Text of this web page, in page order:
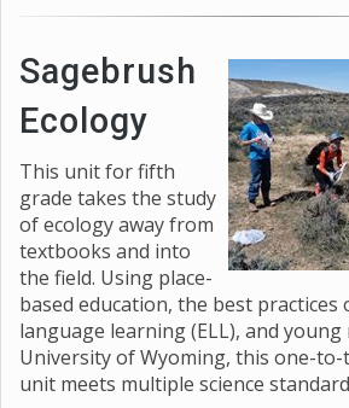
Sagebrush
Ecology
This unit for fifth
grade takes the study
of ecology away from
textbooks and into
the field. Using place-
based education, the best practices
language learning (ELL), and
University of Wyoming, this one-
unit meets multiple science